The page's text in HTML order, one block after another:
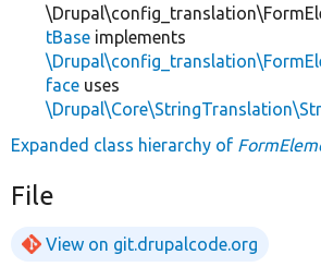
tBase implements
face uses
Expanded class hierarchy of
File
View on git.drupalcode.org